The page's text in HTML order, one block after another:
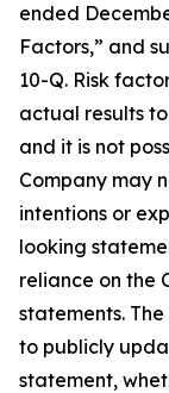
ended
Factors,” and
10-Q. Risk
actual results
and it is not
Company may
intentions or
looking
reliance on the
statements.
to publicly
statement,